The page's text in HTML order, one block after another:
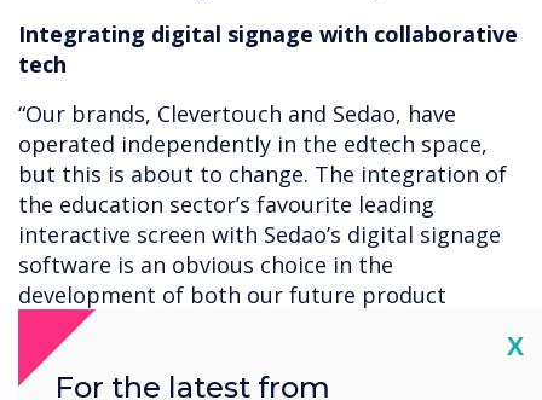
Integrating digital signage with collaborative
tech
“Our brands, Clevertouch and Sedao, have
operated independently in the edtech space,
but this is about to change. The integration of
the education sector’s favourite leading
interactive screen with Sedao’s digital signage
software is an obvious choice in the
development of both our future product
offerings,” said Adam Kingshott, brand
marketing manager for the Sahara Group.
X
For the latest from